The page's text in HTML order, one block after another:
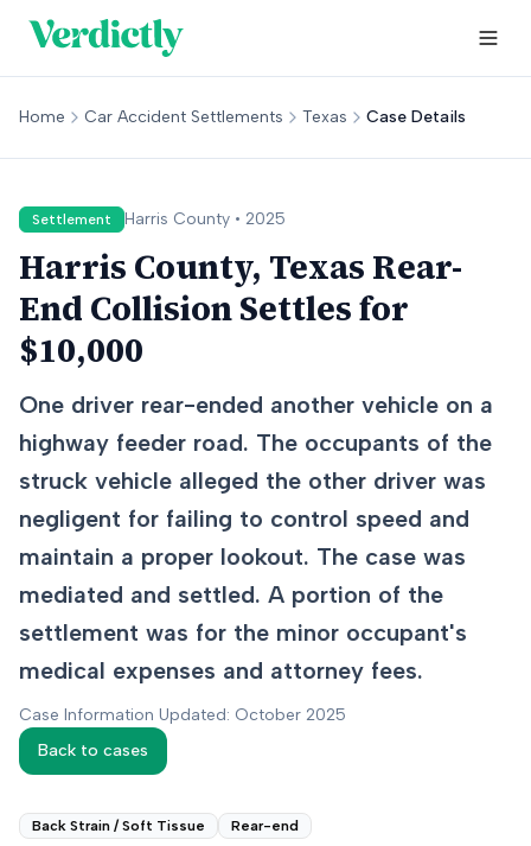
Home Car Accident Settlements Texas Case Details
Settlement Harris County • 2025
Harris County, Texas Rear-
End Collision Settles for
$10,000
One driver rear-ended another vehicle on a
highway feeder road. The occupants of the
struck vehicle alleged the other driver was
negligent for failing to control speed and
maintain a proper lookout. The case was
mediated and settled. A portion of the
settlement was for the minor occupant's
medical expenses and attorney fees.
Case Information Updated: October 2025
Back to cases
Back Strain / Soft Tissue Rear-end